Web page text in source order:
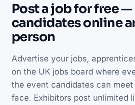
Post a job for free —
candidates online
person
Advertise your jobs,
on the UK jobs board where
the event candidates can
face. Exhibitors post unlimited